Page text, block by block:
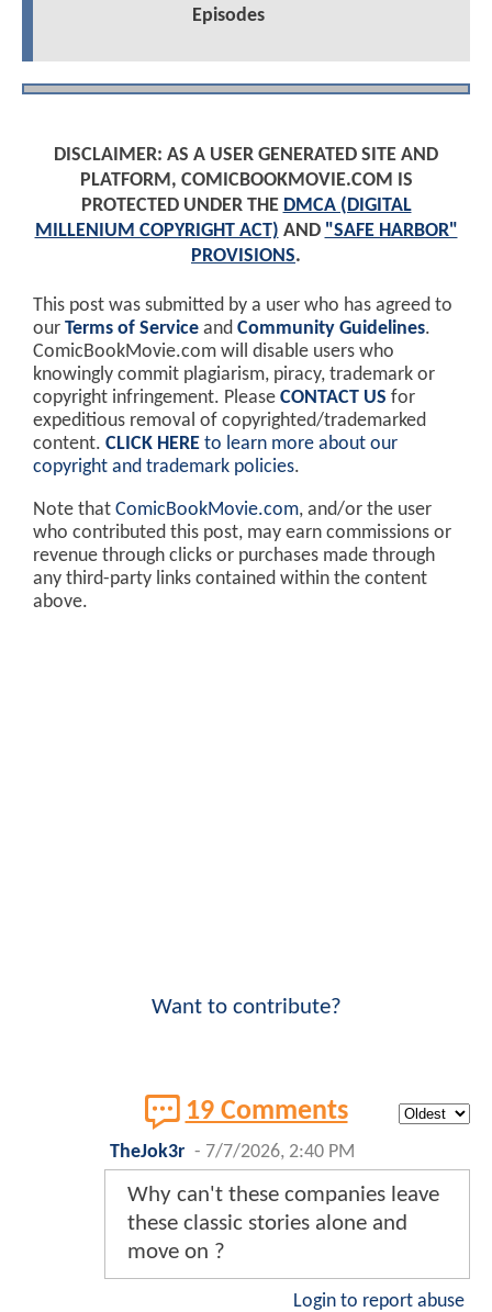
Episodes
DISCLAIMER: AS A USER GENERATED SITE AND
PLATFORM, COMICBOOKMOVIE.COM IS
PROTECTED UNDER THE DMCA (DIGITAL
MILLENIUM COPYRIGHT ACT) AND "SAFE HARBOR"
PROVISIONS.
This post was submitted by a user who has agreed to
our Terms of Service and Community Guidelines.
ComicBookMovie.com will disable users who
knowingly commit plagiarism, piracy, trademark or
copyright infringement. Please CONTACT US for
expeditious removal of copyrighted/trademarked
content. CLICK HERE to learn more about our
copyright and trademark policies.
Note that ComicBookMovie.com, and/or the user
who contributed this post, may earn commissions or
revenue through clicks or purchases made through
any third-party links contained within the content
above.
Want to contribute?
19 Comments
TheJok3r - 7/7/2026, 2:40 PM
Why can't these companies leave
these classic stories alone and
move on ?
Login to report abuse